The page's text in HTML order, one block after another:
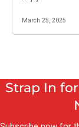
Strap In